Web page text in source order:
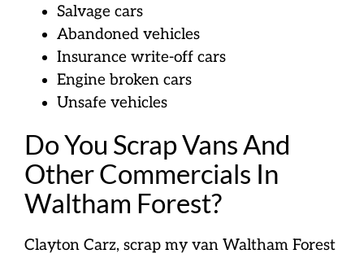
Salvage cars
Abandoned vehicles
Insurance write-off cars
Engine broken cars
Unsafe vehicles
Do You Scrap Vans And
Other Commercials In
Waltham Forest?
Clayton Carz, scrap my van Waltham Forest